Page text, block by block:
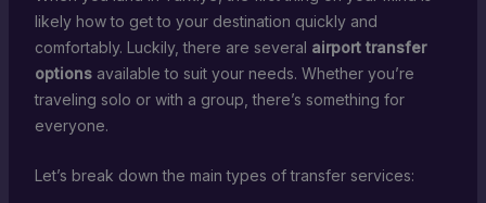
likely how to get to your destination quickly and
comfortably. Luckily, there are several airport transfer
optionsavailable to suit your needs. Whether you’re
traveling solo or with a group, there’s something for
everyone.
Let’s break down the main types of transfer services: